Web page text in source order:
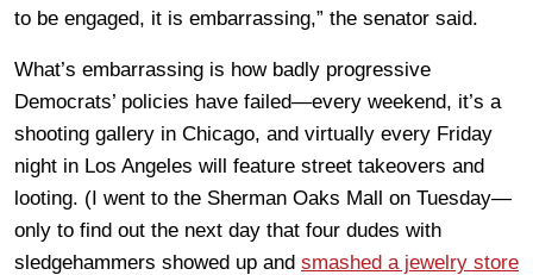
to be engaged, it is embarrassing,” the senator said.
What’s embarrassing is how badly progressive
Democrats’ policies have failed—every weekend, it’s a
shooting gallery in Chicago, and virtually every Friday
night in Los Angeles will feature street takeovers and
looting. (I went to the Sherman Oaks Mall on Tuesday—
only to find out the next day that four dudes with
sledgehammers showed up and smashed a jewelry store